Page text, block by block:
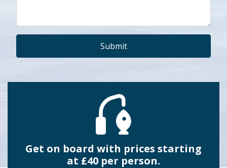
Submit
Get on board with prices starting
at £40 per person.